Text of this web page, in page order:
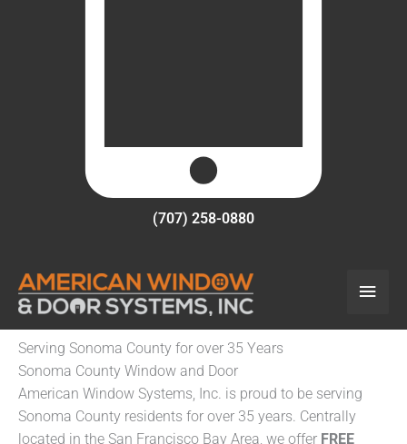
(707) 258-0880
Main
Serving Sonoma County for over 35 Years
Sonoma County Window and Door
American Window Systems, Inc. is proud to be serving
Sonoma County residents for over 35 years. Centrally
located in the San Francisco Bay Area, we offer FREE